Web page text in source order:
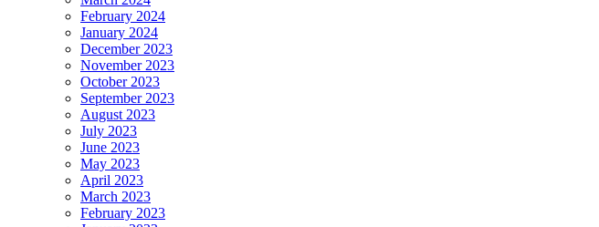
February 2024
January 2024
December 2023
November 2023
October 2023
September 2023
August 2023
July 2023
June 2023
May 2023
April 2023
March 2023
February 2023